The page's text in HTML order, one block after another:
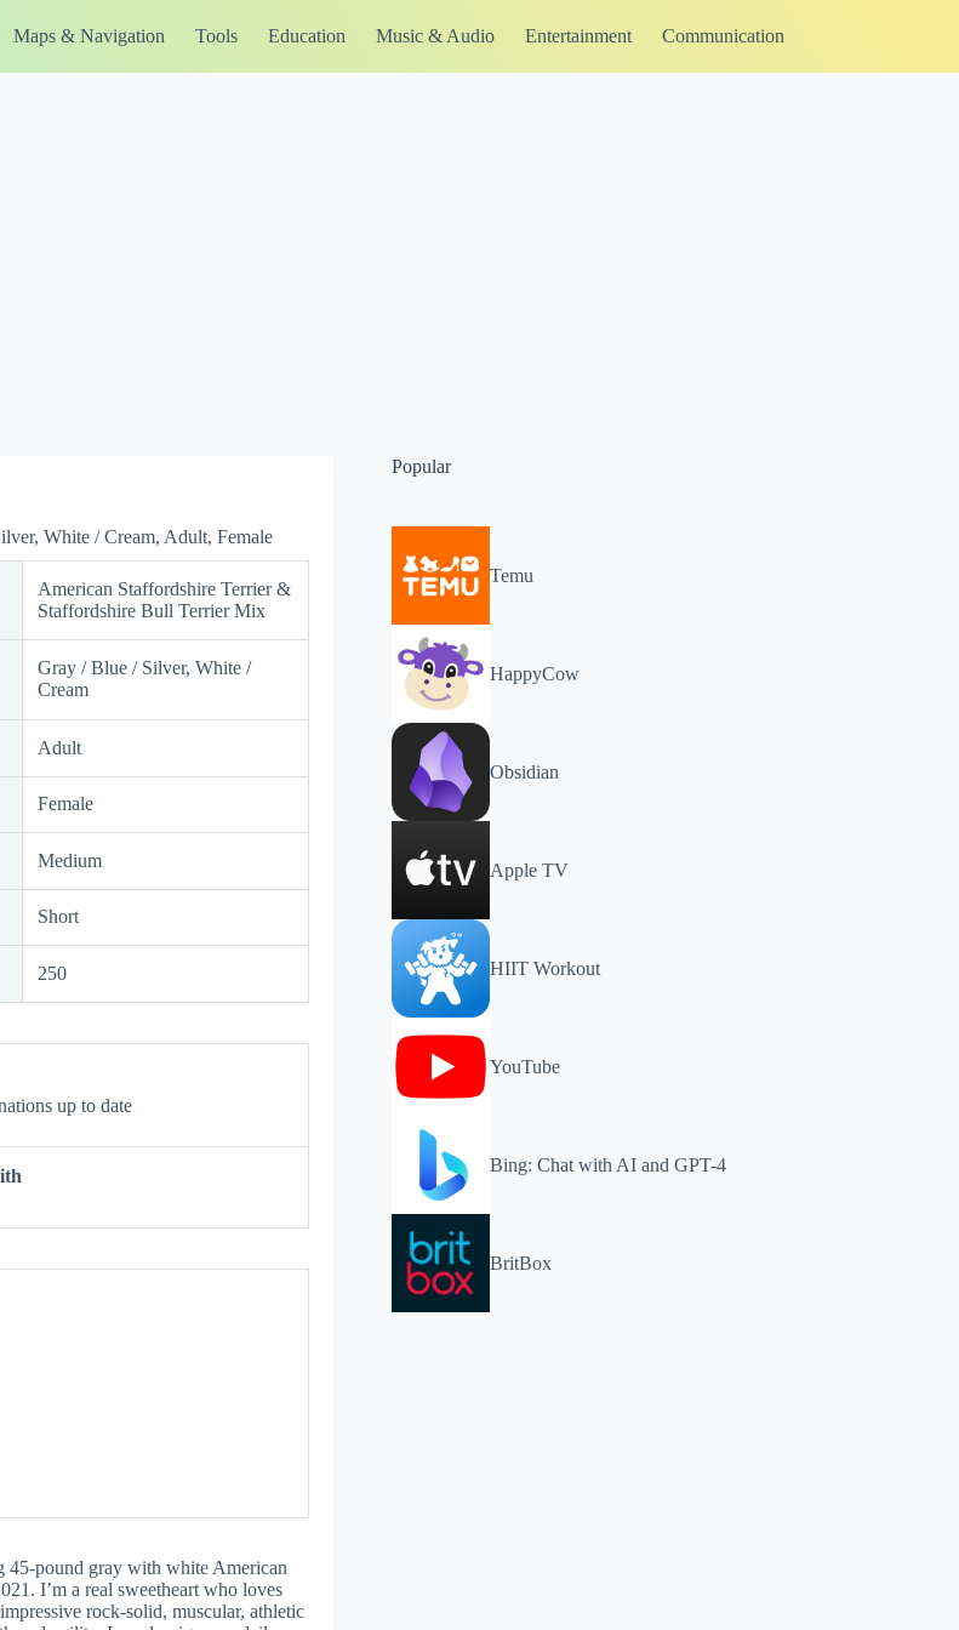
Maps & Navigation Tools Education Music & Audio Entertainment Communication
White / Cream, Adult, Female
American Staffordshire Terrier &
Staffordshire Bull Terrier Mix
Gray / Blue / Silver, White /
Cream
Adult
Female
Medium
Short
250
up to date
45-pound gray with white American
I’m a real sweetheart who loves
rock-solid, muscular, athletic
Popular
Temu
HappyCow
Obsidian
Apple TV
HIIT Workout
YouTube
Bing: Chat with AI and GPT-4
BritBox